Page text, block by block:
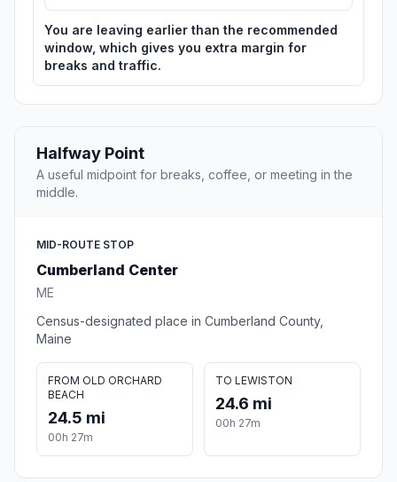
You are leaving earlier than the recommended
window, which gives you extra margin for
breaks and traffic.
Halfway Point
A useful midpoint for breaks, coffee, or meeting in the
middle.
MID-ROUTE STOP
Cumberland Center
ME
Census-designated place in Cumberland County,
Maine
FROM OLD ORCHARD
BEACH
24.5 mi
00h 27m
TO LEWISTON
24.6 mi
00h 27m